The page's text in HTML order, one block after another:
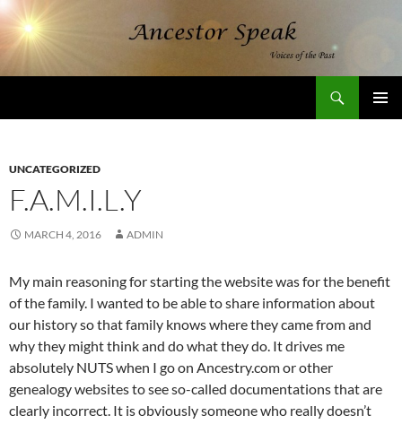
Skip
to
content
UNCATEGORIZED
F.A.M.I.L.Y
MARCH 4, 2016 ADMIN
My main reasoning for starting the website was for the benefit
of the family. I wanted to be able to share information about
our history so that family knows where they came from and
why they might think and do what they do. It drives me
absolutely NUTS when I go on Ancestry.com or other
genealogy websites to see so-called documentations that are
clearly incorrect. It is obviously someone who really doesn’t